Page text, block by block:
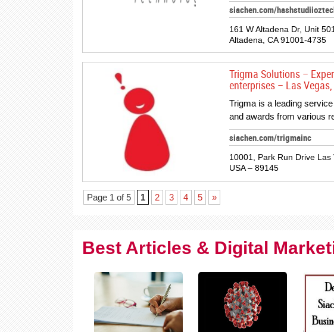
siachen.com/
161 W Altadena Dr, Unit
Altadena, CA 91001-4735
Trigma Solutions –
enterprises – Las Vegas,
Trigma is a leading
and awards from various
siachen.com/trigmainc
10001, Park Run Drive Las
USA – 89145
Page 1 of 5 1 2 3 4 5 »
Best Articles & Digital